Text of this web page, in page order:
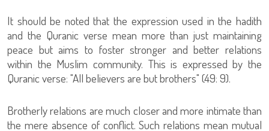
It should be noted that the expression used in the hadith
and the Quranic verse mean more than just maintaining
peace but aims to foster stronger and better relations
within the Muslim community. This is expressed by the
Quranic verse: "All believers are but brothers" (49: 9).
Brotherly relations are much closer and more intimate than
the mere absence of conflict. Such relations mean mutual